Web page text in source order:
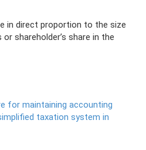
in direct proportion to the size
shareholder’s share in the
for maintaining accounting
taxation system in